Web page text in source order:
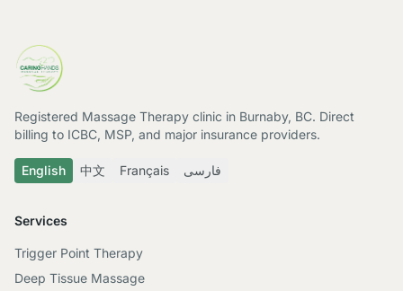
Registered Massage Therapy clinic in Burnaby, BC. Direct
billing to ICBC, MSP, and major insurance providers.
English 中文 Français فارسی
Services
Trigger Point Therapy
Deep Tissue Massage